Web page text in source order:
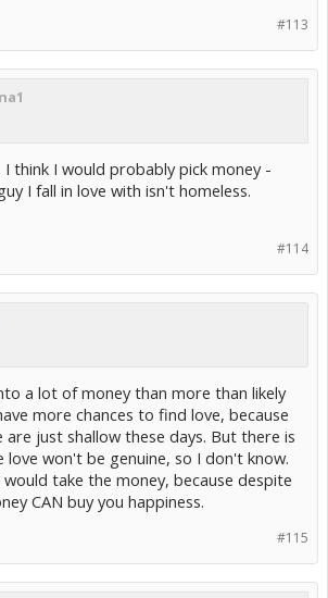
#113
think I would probably pick money -
I fall in love with isn't homeless.
#114
a lot of money than more than likely
more chances to find love, because
just shallow these days. But there is
love won't be genuine, so I don't know.
would take the money, because despite
CAN buy you happiness.
#115